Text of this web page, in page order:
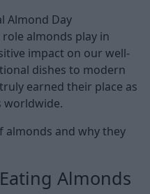
Almond Day
almonds play in
impact on our well-
dishes to modern
earned their place as
worldwide.
almonds and why they
Almonds